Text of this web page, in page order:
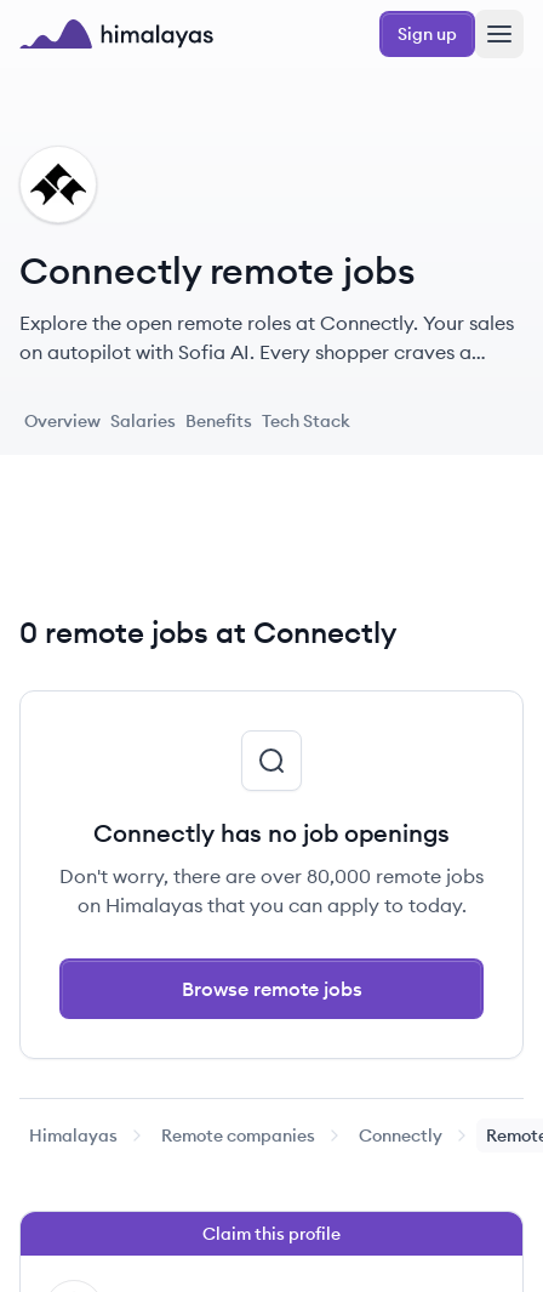
Skip to main content
Sign up
CO
Connectly remote jobs
Explore the open remote roles at Connectly. Your sales
on autopilot with Sofia AI. Every shopper craves a
Overview Salaries Benefits Tech Stack
0 remote jobs at Connectly
Connectly has no job openings
Don't worry, there are over 80,000 remote jobs
on Himalayas that you can apply to today.
Browse remote jobs
Himalayas Remote companies Connectly
Claim this profile